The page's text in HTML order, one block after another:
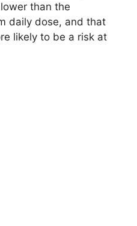
than the
daily dose, and that
likely to be a risk at